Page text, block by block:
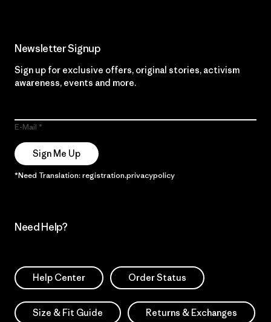
Newsletter Signup
Sign up for exclusive offers, original stories, activism
awareness, events and more.
E-Mail
Sign Me Up
*Need Translation: registration.privacypolicy
Need Help?
Help Center Order Status
Size & Fit Guide Returns & Exchanges